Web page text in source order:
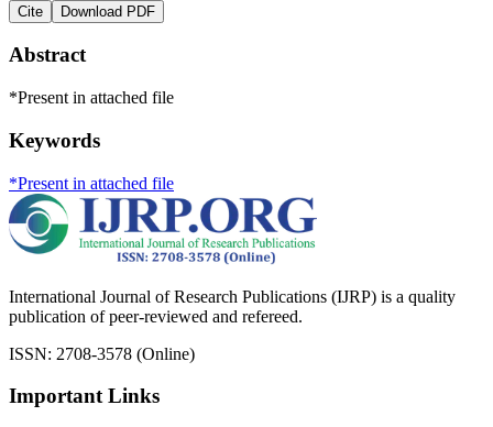
Cite Download PDF
Abstract
*Present in attached file
Keywords
*Present in attached file
International Journal of Research Publications (IJRP) is a quality
publication of peer-reviewed and refereed.
ISSN: 2708-3578 (Online)
Important Links